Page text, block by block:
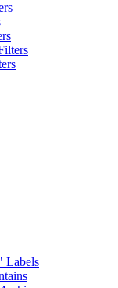
Labels